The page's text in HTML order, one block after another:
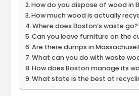
How do you dispose of wood in
How much wood is actually
Where does Boston’s waste go?
Can you leave furniture on the
Are there dumps in
What can you do with waste
How does Boston manage its
What state is the best at